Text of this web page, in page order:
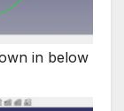
in below